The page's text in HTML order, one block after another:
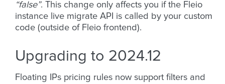
“false”. This change only affects you if the Fleio
instance live migrate API is called by your custom
code (outside of Fleio frontend).
Upgrading to 2024.12
Floating IPs pricing rules now support filters and